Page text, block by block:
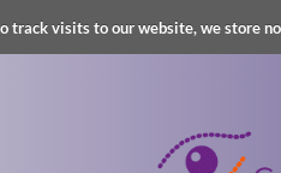
track visits to our website, we store